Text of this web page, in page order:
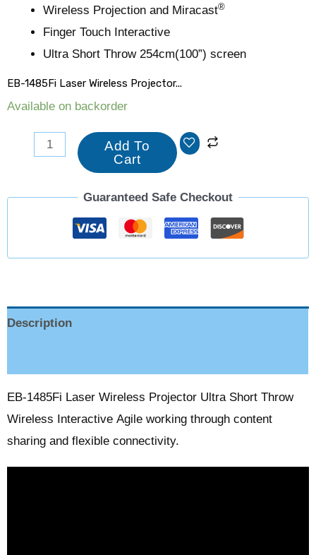
Wireless Projection and Miracast®
Finger Touch Interactive
Ultra Short Throw 254cm(100”) screen
EB-1485Fi Laser Wireless Projector...
Available on backorder
Add To
Cart
Guaranteed Safe Checkout
Description
EB-1485Fi Laser Wireless Projector Ultra Short Throw
Wireless Interactive Agile working through content
sharing and flexible connectivity.